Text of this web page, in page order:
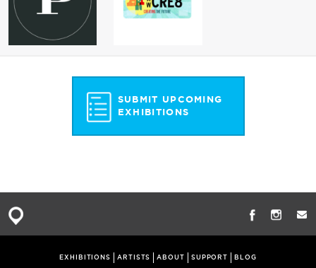
SUBMIT UPCOMING
EXHIBITIONS
EXHIBITIONS ARTISTS ABOUT SUPPORT BLOG